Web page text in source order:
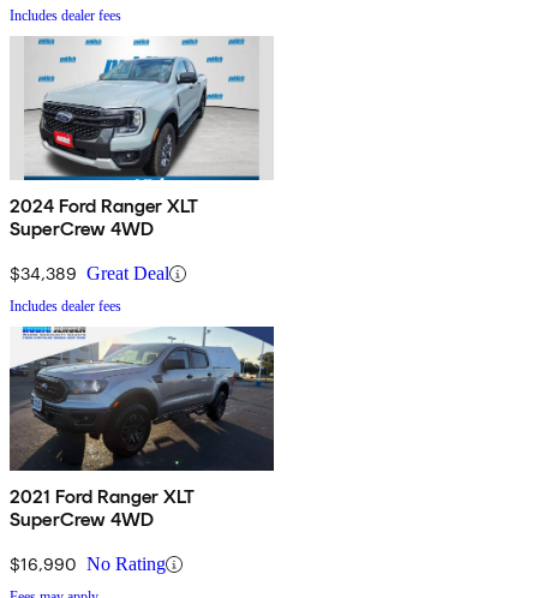
Includes dealer fees
2024 Ford Ranger XLT
SuperCrew 4WD
$34,389 Great Deal
Includes dealer fees
2021 Ford Ranger XLT
SuperCrew 4WD
$16,990 No Rating